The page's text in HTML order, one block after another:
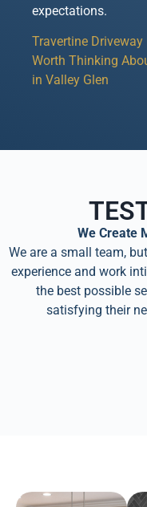
expectations.
Travertine Driveway
Worth Thinking
in Valley Glen
We Create
We are a small team,
experience and work
the best possible
satisfying their